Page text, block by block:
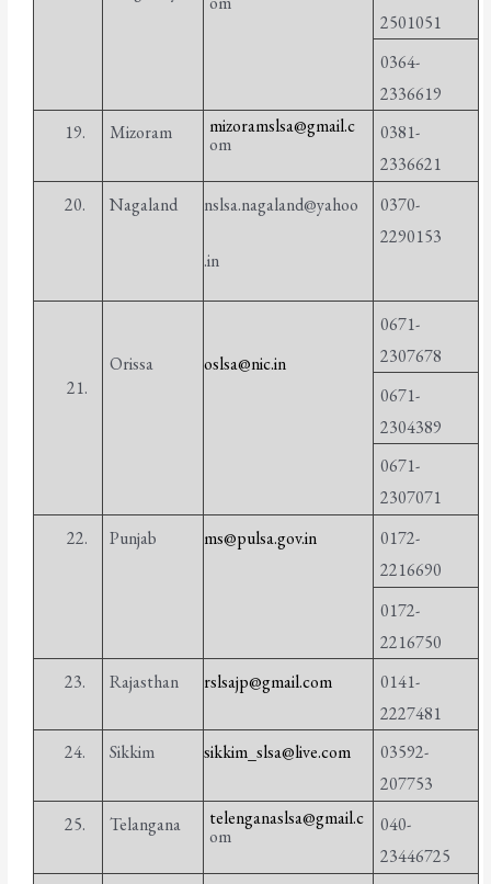
2501051
0364-
2336619
19.
Mizoram
mizoramslsa@gmail.c
om
0381-
2336621
20.
Nagaland nslsa.nagaland@yahoo
.in
0370-
2290153
21.
Orissa oslsa@nic.in
0671-
2307678
0671-
2304389
0671-
2307071
22.
Punjab ms@pulsa.gov.in
0172-
2216690
0172-
2216750
23.
Rajasthan rslsajp@gmail.com
0141-
2227481
24.
Sikkim sikkim_slsa@live.com
03592-
207753
25.
Telangana
telenganaslsa@gmail.c
om
040-
23446725